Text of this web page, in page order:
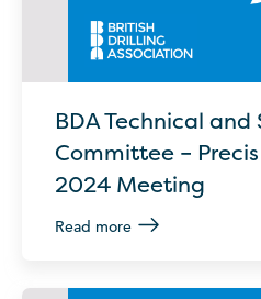
BDA Technical
Committee –
2024 Meeting
Read more